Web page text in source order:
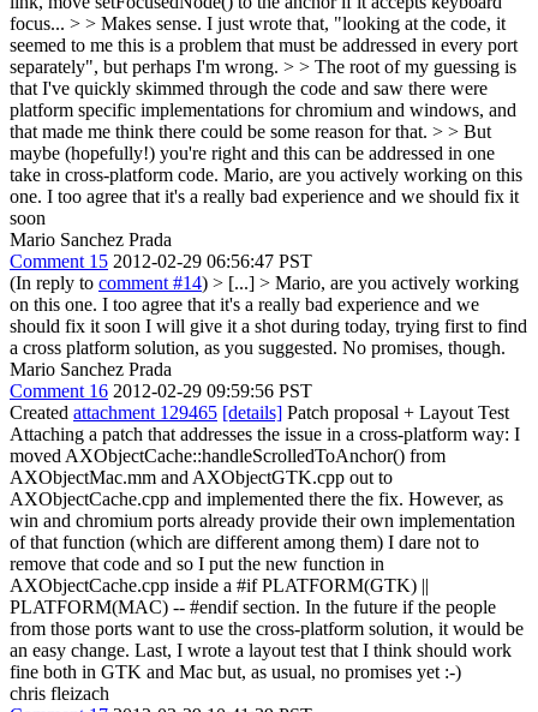
focus... > > Makes sense. I just wrote that, "looking at the code, it
seemed to me this is a problem that must be addressed in every port
separately", but perhaps I'm wrong. > > The root of my guessing is
that I've quickly skimmed through the code and saw there were
platform specific implementations for chromium and windows, and
that made me think there could be some reason for that. > > But
maybe (hopefully!) you're right and this can be addressed in one
take in cross-platform code. Mario, are you actively working on this
one. I too agree that it's a really bad experience and we should fix it
soon
Mario Sanchez Prada
Comment 15 2012-02-29 06:56:47 PST
(In reply to comment #14) > [...] > Mario, are you actively working
on this one. I too agree that it's a really bad experience and we
should fix it soon I will give it a shot during today, trying first to find
a cross platform solution, as you suggested. No promises, though.
Mario Sanchez Prada
Comment 16 2012-02-29 09:59:56 PST
Created attachment 129465 [details] Patch proposal + Layout Test
Attaching a patch that addresses the issue in a cross-platform way: I
moved AXObjectCache::handleScrolledToAnchor() from
AXObjectMac.mm and AXObjectGTK.cpp out to
AXObjectCache.cpp and implemented there the fix. However, as
win and chromium ports already provide their own implementation
of that function (which are different among them) I dare not to
remove that code and so I put the new function in
AXObjectCache.cpp inside a #if PLATFORM(GTK) ||
PLATFORM(MAC) -- #endif section. In the future if the people
from those ports want to use the cross-platform solution, it would be
an easy change. Last, I wrote a layout test that I think should work
fine both in GTK and Mac but, as usual, no promises yet :-)
chris fleizach